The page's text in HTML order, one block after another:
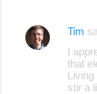
Tim
I
that
stir a